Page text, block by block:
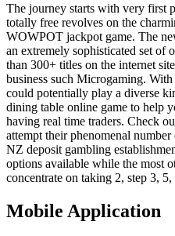
The journey starts with very first
totally free revolves on the
WOWPOT jackpot game. The
an extremely sophisticated set of
than 300+ titles on the internet
business such Microgaming.
could potentially play a diverse
dining table online game to help
having real time traders. Check
attempt their phenomenal
NZ deposit gambling
options available while the most
concentrate on taking 2, step 3,
Mobile Application